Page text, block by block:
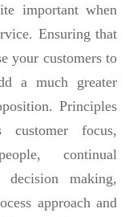
important when
Ensuring that
your customers to
a much greater
Principles
focus,
continual
decision making,
approach and